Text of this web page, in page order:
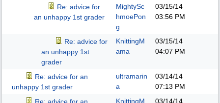
Re: advice for
an unhappy 1st grader
MightySc
hmoePon
g
03/15/14
03:56 PM
Re: advice for
an unhappy 1st
grader
KnittingM
ama
03/15/14
04:07 PM
Re: advice for an
unhappy 1st grader
ultramarin
a
03/14/14
07:13 PM
KnittingM
03/14/14